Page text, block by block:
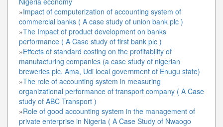
»Impact of computerization of accounting system of
commercial banks ( A case study of union bank plc )
»The Impact of product development on banks
performance ( A Case study of first bank plc )
»Effects of standard costing on the profitability of
manufacturing companies (a case study of nigerian
breweries plc, Ama, Udi local government of Enugu state)
»The role of accounting system in measuring
organizational performance of transport company ( A Case
study of ABC Transport )
»Role of good accounting system in the management of
private enterprise in Nigeria ( A Case Study of Nwaogo